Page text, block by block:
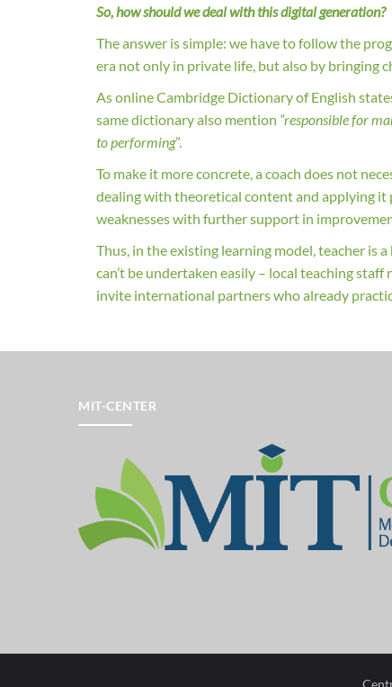
So, how should we deal with this digital generation?
The answer is simple: we have to follow the
era not only in private life, but also by bringing
As online Cambridge Dictionary of English
same dictionary also mention “responsible for
to performing”.
To make it more concrete, a coach does not
dealing with theoretical content and applying it
weaknesses with further support in
Thus, in the existing learning model, teacher is
can’t be undertaken easily – local teaching
invite international partners who already
MIT-CENTER